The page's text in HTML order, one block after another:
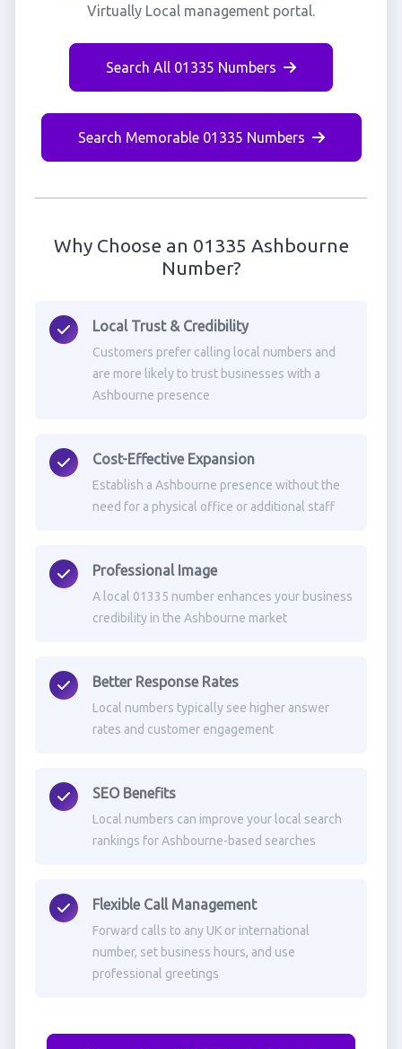
Virtually Local management portal.
Search All 01335 Numbers
Search Memorable 01335 Numbers
Why Choose an 01335 Ashbourne
Number?
Local Trust & Credibility
Customers prefer calling local numbers and
are more likely to trust businesses with a
Ashbourne presence
Cost-Effective Expansion
Establish a Ashbourne presence without the
need for a physical office or additional staff
Professional Image
A local 01335 number enhances your business
credibility in the Ashbourne market
Better Response Rates
Local numbers typically see higher answer
rates and customer engagement
SEO Benefits
Local numbers can improve your local search
rankings for Ashbourne-based searches
Flexible Call Management
Forward calls to any UK or international
number, set business hours, and use
professional greetings